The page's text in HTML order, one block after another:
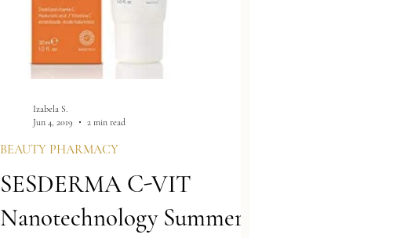
SESDERMA C-VIT
Nanotechnology Summer
BEAUTY PHARMACY
Izabela S.
Jun 4, 2019
2 min read